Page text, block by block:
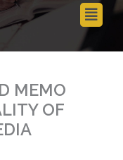
Main
Menu
MEMO
OF